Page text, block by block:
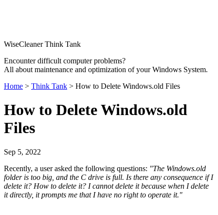
WiseCleaner Think Tank
Encounter difficult computer problems?
All about maintenance and optimization of your Windows System.
Home > Think Tank > How to Delete Windows.old Files
How to Delete Windows.old
Files
Sep 5, 2022
Recently, a user asked the following questions: "The Windows.old
folder is too big, and the C drive is full. Is there any consequence if I
delete it? How to delete it? I cannot delete it because when I delete
it directly, it prompts me that I have no right to operate it."